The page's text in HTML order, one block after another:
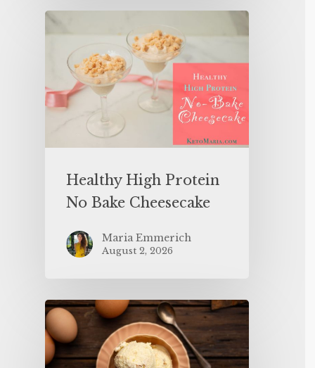
Healthy High Protein
No Bake Cheesecake
Maria Emmerich
August 2, 2026